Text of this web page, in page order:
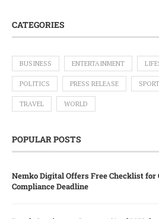
CATEGORIES
BUSINESS ENTERTAINMENT
POLITICS PRESS RELEASE
TRAVEL WORLD
POPULAR POSTS
Nemko Digital Offers Free Checklist for
Compliance Deadline